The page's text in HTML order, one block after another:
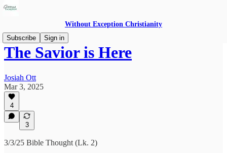
Without Exception Christianity
Subscribe
Sign in
The Savior is Here
Josiah Ott
Mar 3, 2025
4
3
3/3/25 Bible Thought (Lk. 2)